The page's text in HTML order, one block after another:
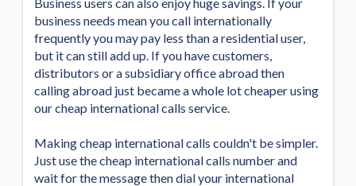
business needs mean you call internationally
frequently you may pay less than a residential user,
but it can still add up. If you have customers,
distributors or a subsidiary office abroad then
calling abroad just became a whole lot cheaper using
our cheap international calls service.
Making cheap international calls couldn't be simpler.
Just use the cheap international calls number and
wait for the message then dial your international